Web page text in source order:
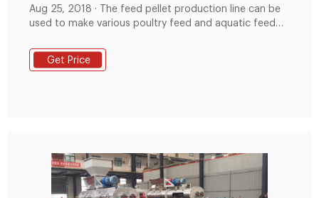
Aug 25, 2018 · The feed pellet production line can be
used to make various poultry feed and aquatic feed
pigeons, fishes and shrimp etc. The whole production
line can be control by the automatic PLC control
Get Price